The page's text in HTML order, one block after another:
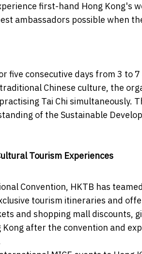
first-hand Hong Kong's
ambassadors possible when
five consecutive days from 3 to
Chinese culture, the
Tai Chi simultaneously.
of the Sustainable
Tourism Experiences
Convention, HKTB has
tourism itineraries and
and shopping mall discounts,
after the convention and